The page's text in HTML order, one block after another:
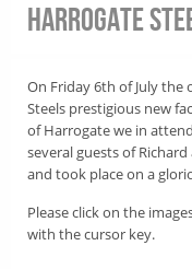
Harrogate
On Friday 6th of July
Steels prestigious new
of Harrogate we in
several guests of
and took place on a
Please click on the
with the cursor key.